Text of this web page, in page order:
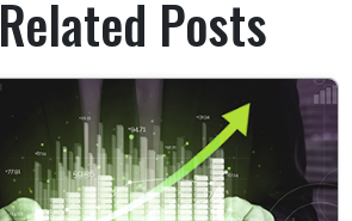
Related Posts